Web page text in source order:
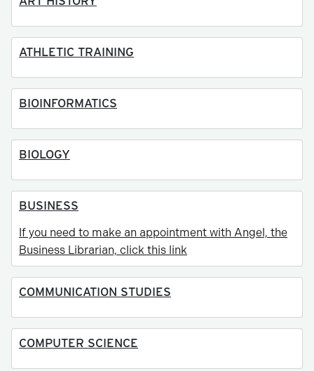
ATHLETIC TRAINING
BIOINFORMATICS
BIOLOGY
BUSINESS
If you need to make an appointment with Angel, the
Business Librarian, click this link
COMMUNICATION STUDIES
COMPUTER SCIENCE